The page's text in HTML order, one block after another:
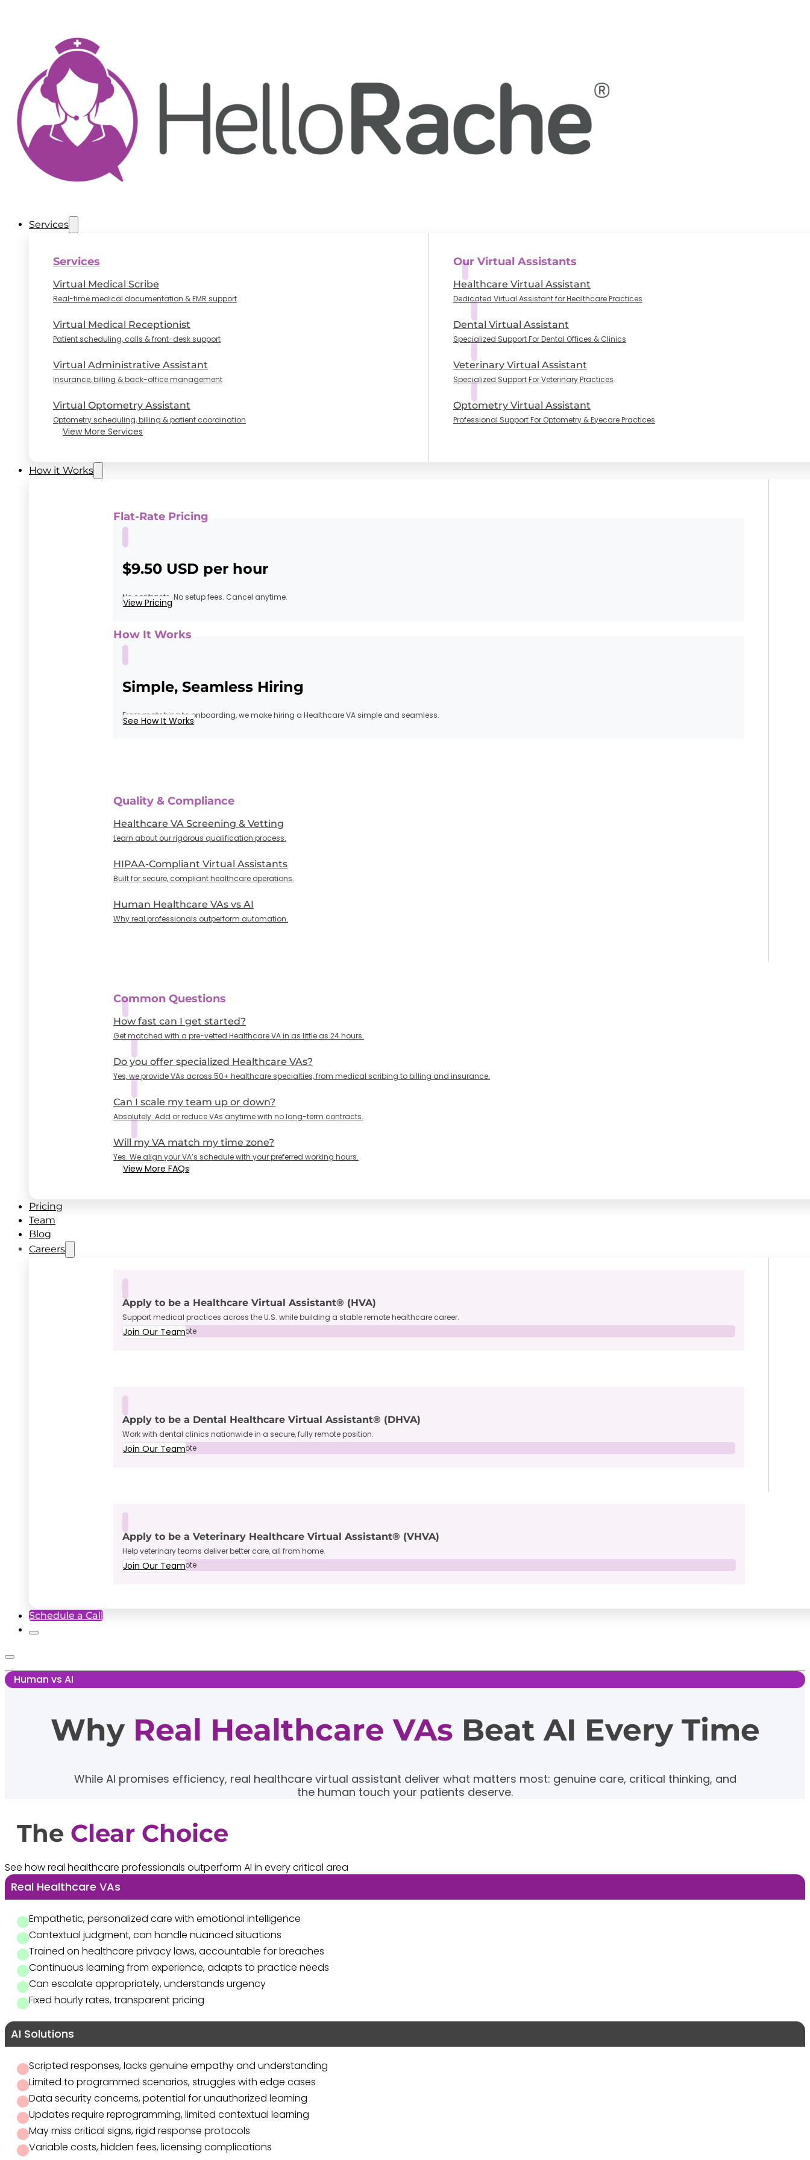
Services
Services
Virtual Medical Scribe
Real-time medical documentation & EMR support
Virtual Medical Receptionist
Patient scheduling, calls & front-desk support
Virtual Administrative Assistant
Insurance, billing & back-office management
Virtual Optometry Assistant
Optometry scheduling, billing & patient coordination
View More Services
Our Virtual Assistants
Healthcare Virtual Assistant
Dedicated Virtual Assistant for Healthcare Practices
Dental Virtual Assistant
Specialized Support For Dental Offices & Clinics
Veterinary Virtual Assistant
Specialized Support For Veterinary Practices
Optometry Virtual Assistant
Professional Support For Optometry & Eyecare Practices
How it Works
Flat-Rate Pricing
$9.50 USD per hour
No contracts. No setup fees. Cancel anytime.
View Pricing
How It Works
Simple, Seamless Hiring
From matching to onboarding, we make hiring a Healthcare VA simple and seamless.
See How It Works
Quality & Compliance
Healthcare VA Screening & Vetting
Learn about our rigorous qualification process.
HIPAA-Compliant Virtual Assistants
Built for secure, compliant healthcare operations.
Human Healthcare VAs vs AI
Why real professionals outperform automation.
Common Questions
How fast can I get started?
Get matched with a pre-vetted Healthcare VA in as little as 24 hours.
Do you offer specialized Healthcare VAs?
Yes, we provide VAs across 50+ healthcare specialties, from medical scribing to billing and insurance.
Can I scale my team up or down?
Absolutely. Add or reduce VAs anytime with no long-term contracts.
Will my VA match my time zone?
Yes. We align your VA’s schedule with your preferred working hours.
View More FAQs
Pricing
Team
Blog
Careers
Apply to be a Healthcare Virtual Assistant® (HVA)
Support medical practices across the U.S. while building a stable remote healthcare career.
Full-Time • Remote
Join Our Team
Apply to be a Dental Healthcare Virtual Assistant® (DHVA)
Work with dental clinics nationwide in a secure, fully remote position.
Full-Time • Remote
Join Our Team
Apply to be a Veterinary Healthcare Virtual Assistant® (VHVA)
Help veterinary teams deliver better care, all from home.
Full-Time • Remote
Join Our Team
Schedule a Call
Human vs AI
Why Real Healthcare VAs Beat AI Every Time
While AI promises efficiency, real healthcare virtual assistant deliver what matters most: genuine care, critical thinking, and
the human touch your patients deserve.
The Clear Choice
See how real healthcare professionals outperform AI in every critical area
Real Healthcare VAs
Empathetic, personalized care with emotional intelligence
Contextual judgment, can handle nuanced situations
Trained on healthcare privacy laws, accountable for breaches
Continuous learning from experience, adapts to practice needs
Can escalate appropriately, understands urgency
Fixed hourly rates, transparent pricing
AI Solutions
Scripted responses, lacks genuine empathy and understanding
Limited to programmed scenarios, struggles with edge cases
Data security concerns, potential for unauthorized learning
Updates require reprogramming, limited contextual learning
May miss critical signs, rigid response protocols
Variable costs, hidden fees, licensing complications